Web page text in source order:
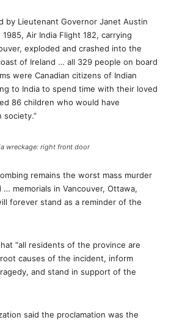
by Lieutenant Governor Janet Austin
Air India Flight 182, carrying
exploded and crashed into the
of Ireland … all 329 people on board
were Canadian citizens of Indian
to India to spend time with their loved
86 children who would have
society.”
wreckage: right front door
remains the worst mass murder
… memorials in Vancouver, Ottawa,
forever stand as a reminder of the
“all residents of the province are
causes of the incident, inform
and stand in support of the
said the proclamation was the